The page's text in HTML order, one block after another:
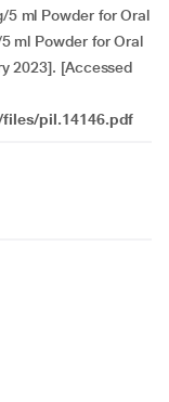
5 ml Powder for Oral
ml Powder for Oral
2023]. [Accessed
pil.14146.pdf